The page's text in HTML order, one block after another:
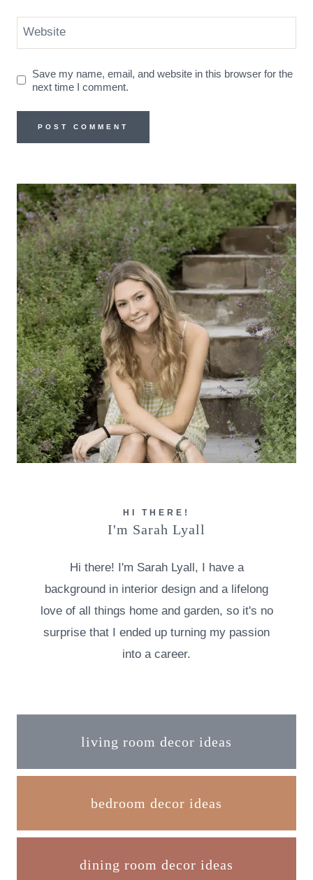
Website
Save my name, email, and website in this browser for the
next time I comment.
HI THERE!
I'm Sarah Lyall
Hi there! I'm Sarah Lyall, I have a
background in interior design and a lifelong
love of all things home and garden, so it's no
surprise that I ended up turning my passion
into a career.
living room decor ideas
bedroom decor ideas
dining room decor ideas